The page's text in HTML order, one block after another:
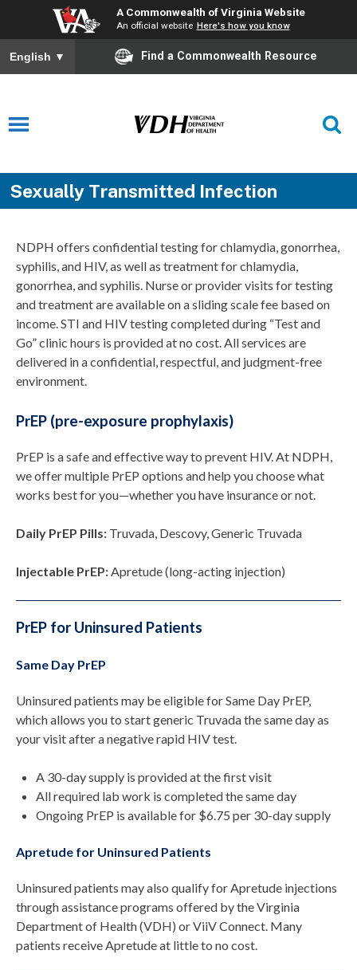
A Commonwealth of Virginia Website
An official website Here's how you know
English ▼ Find a Commonwealth Resource
Sexually Transmitted Infection
NDPH offers confidential testing for chlamydia, gonorrhea,
syphilis, and HIV, as well as treatment for chlamydia,
gonorrhea, and syphilis. Nurse or provider visits for testing
and treatment are available on a sliding scale fee based on
income. STI and HIV testing completed during “Test and
Go” clinic hours is provided at no cost. All services are
delivered in a confidential, respectful, and judgment-free
environment.
PrEP (pre-exposure prophylaxis)
PrEP is a safe and effective way to prevent HIV. At NDPH,
we offer multiple PrEP options and help you choose what
works best for you—whether you have insurance or not.
Daily PrEP Pills: Truvada, Descovy, Generic Truvada
Injectable PrEP:Apretude (long-acting injection)
PrEP for Uninsured Patients
Same Day PrEP
Uninsured patients may be eligible for Same Day PrEP,
which allows you to start generic Truvada the same day as
your visit after a negative rapid HIV test.
A 30-day supply is provided at the first visit
All required lab work is completed the same day
Ongoing PrEP is available for $6.75 per 30-day supply
Apretude for Uninsured Patients
Uninsured patients may also qualify for Apretude injections
through assistance programs offered by the Virginia
Department of Health (VDH) or ViiV Connect. Many
patients receive Apretude at little to no cost.